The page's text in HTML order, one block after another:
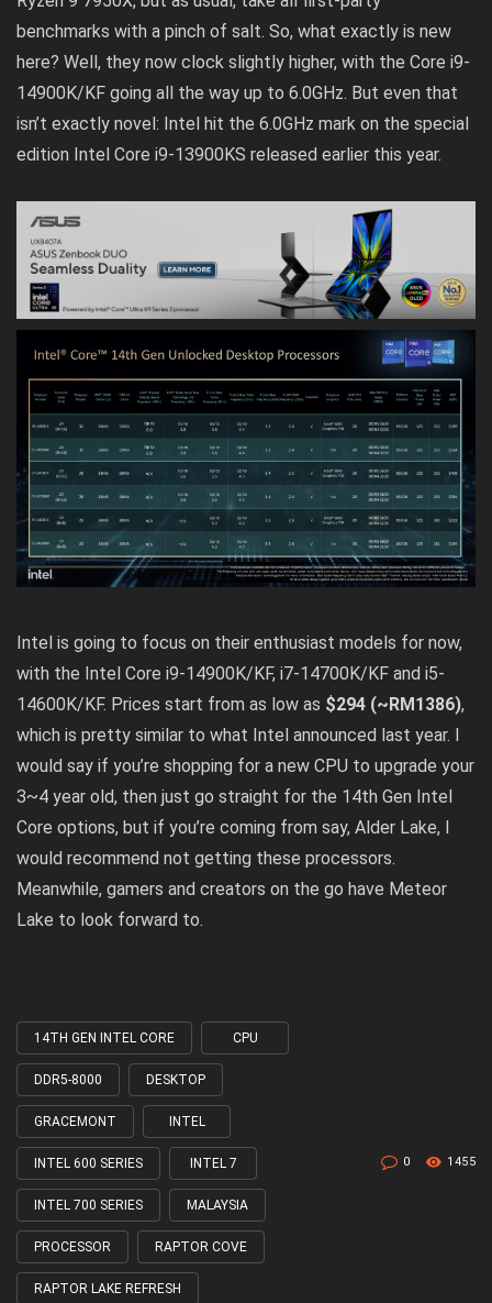
benchmarks with a pinch of salt. So, what exactly is new
here? Well, they now clock slightly higher, with the Core i9-
14900K/KF going all the way up to 6.0GHz. But even that
isn’t exactly novel: Intel hit the 6.0GHz mark on the special
edition Intel Core i9-13900KS released earlier this year.
Intel is going to focus on their enthusiast models for now,
with the Intel Core i9-14900K/KF, i7-14700K/KF and i5-
14600K/KF. Prices start from as low as $294 (~RM1386),
which is pretty similar to what Intel announced last year. I
would say if you’re shopping for a new CPU to upgrade your
3~4 year old, then just go straight for the 14th Gen Intel
Core options, but if you’re coming from say, Alder Lake, I
would recommend not getting these processors.
Meanwhile, gamers and creators on the go have Meteor
Lake to look forward to.
Tagged
with
14TH GEN INTEL CORE CPU
DDR5-8000 DESKTOP
GRACEMONT INTEL
INTEL 600 SERIES INTEL 7
INTEL 700 SERIES MALAYSIA
PROCESSOR RAPTOR COVE
RAPTOR LAKE REFRESH
0 1455